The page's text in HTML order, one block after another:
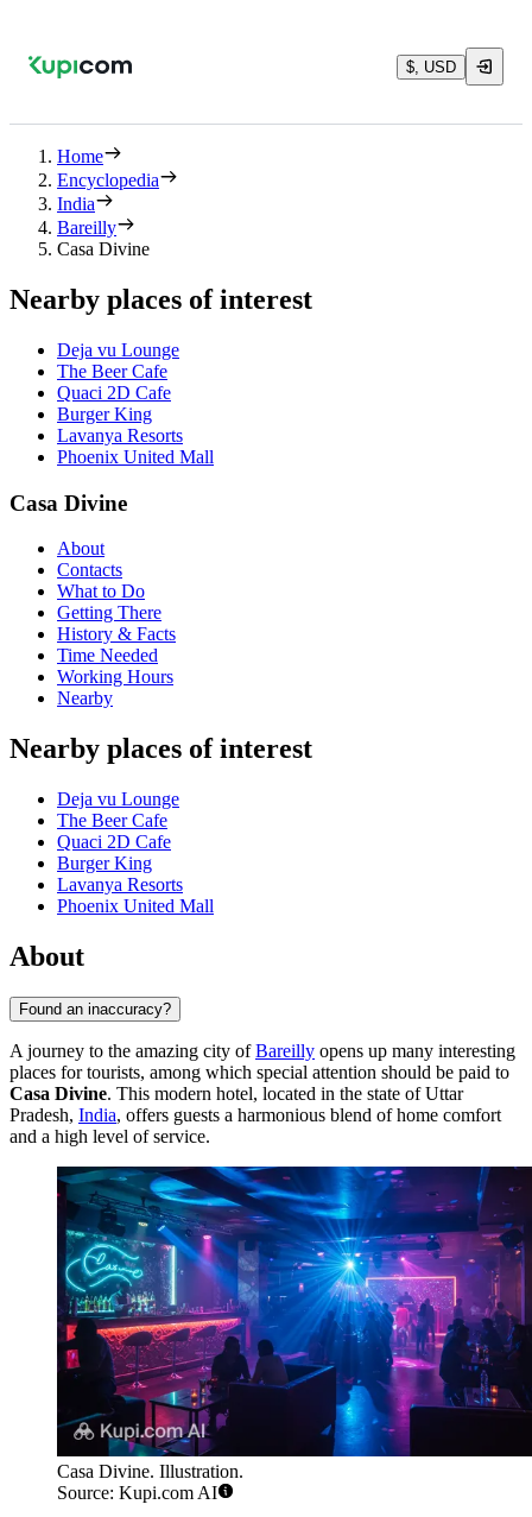
$, USD
Home
Encyclopedia
India
Bareilly
Casa Divine
Nearby places of interest
Deja vu Lounge
The Beer Cafe
Quaci 2D Cafe
Burger King
Lavanya Resorts
Phoenix United Mall
Casa Divine
About
Contacts
What to Do
Getting There
History & Facts
Time Needed
Working Hours
Nearby
Nearby places of interest
Deja vu Lounge
The Beer Cafe
Quaci 2D Cafe
Burger King
Lavanya Resorts
Phoenix United Mall
About
Found an inaccuracy?
A journey to the amazing city ofBareilly opens up many interesting
places for tourists, among which special attention should be paid to
Casa Divine. This modern hotel, located in the state of Uttar
Pradesh, India, offers guests a harmonious blend of home comfort
and a high level of service.
Casa Divine. Illustration.
Source: Kupi.com AI